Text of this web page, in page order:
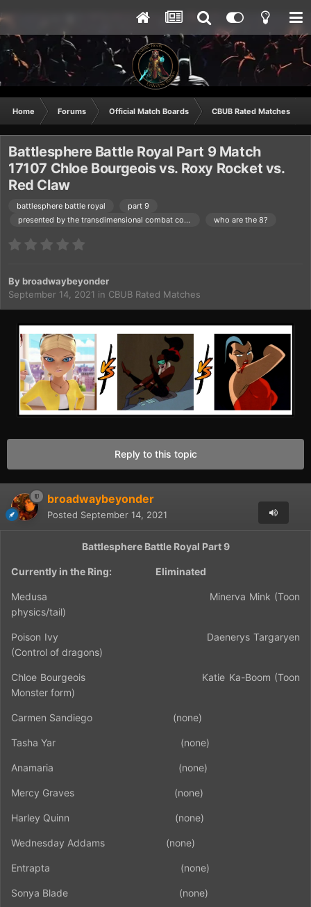
Home Forums Official Match Boards CBUB Rated Matches
Battlesphere Battle Royal Part 9 Match
17107 Chloe Bourgeois vs. Roxy Rocket vs.
Red Claw
battlesphere battle royal
part 9
presented by the transdimensional combat commision
who are the 8?
By broadwaybeyonder
September 14, 2021 in CBUB Rated Matches
Reply to this topic
broadwaybeyonder
Posted September 14, 2021
Battlesphere Battle Royal Part 9
Currently in the Ring: Eliminated
Medusa
Minerva Mink (Toon
physics/tail)
Poison Ivy
Daenerys Targaryen
(Control of dragons)
Chloe Bourgeois
Katie Ka-Boom (Toon
Monster form)
Carmen Sandiego (none)
Tasha Yar (none)
Anamaria (none)
Mercy Graves (none)
Harley Quinn (none)
Wednesday Addams (none)
Entrapta (none)
Sonya Blade (none)